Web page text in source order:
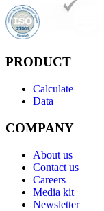
PRODUCT
Calculate
Data
COMPANY
About us
Contact us
Careers
Media kit
Newsletter